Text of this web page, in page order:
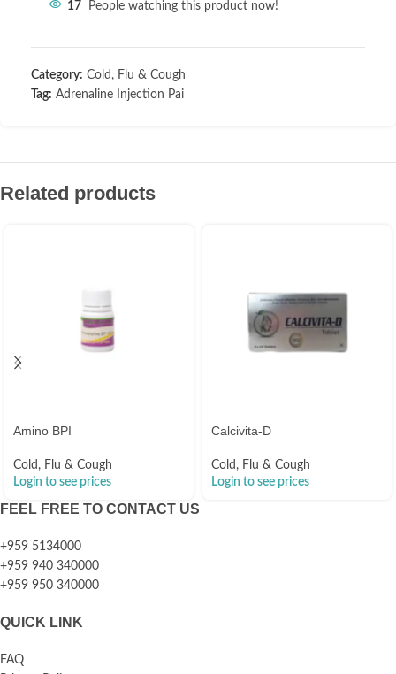
17 People watching this product now!
Category: Cold, Flu & Cough
Tag: Adrenaline Injection Pai
Related products
Amino BPI
Cold, Flu & Cough
Login to see prices
Calcivita-D
Cold, Flu & Cough
Login to see prices
FEEL FREE TO CONTACT US
+959 5134000
+959 940 340000
+959 950 340000
QUICK LINK
FAQ